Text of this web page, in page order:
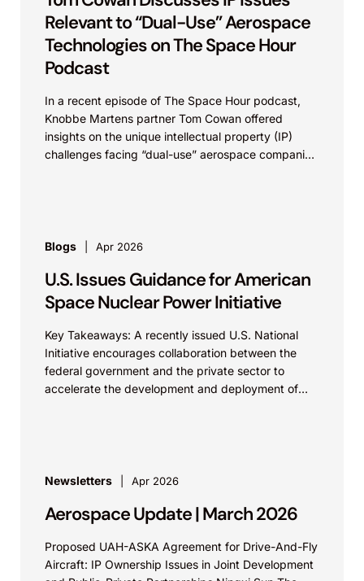
Relevant to “Dual-Use” Aerospace
Technologies on The Space Hour
Podcast
In a recent episode of The Space Hour podcast,
Knobbe Martens partner Tom Cowan offered
insights on the unique intellectual property (IP)
challenges facing “dual-use” aerospace companies
Blogs Apr 2026
U.S. Issues Guidance for American
Space Nuclear Power Initiative
Key Takeaways: A recently issued U.S. National
Initiative encourages collaboration between the
federal government and the private sector to
accelerate the development and deployment of
Newsletters Apr 2026
Aerospace Update | March 2026
Proposed UAH-ASKA Agreement for Drive-And-Fly
Aircraft: IP Ownership Issues in Joint Development